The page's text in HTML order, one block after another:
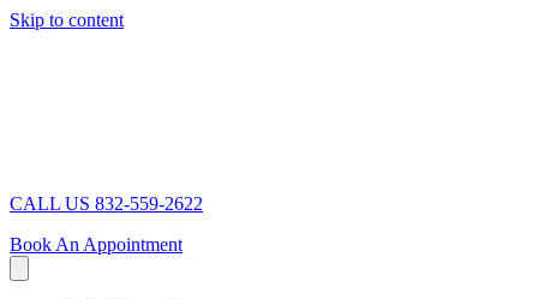
Skip to content
CALL US 832-559-2622
Book An Appointment